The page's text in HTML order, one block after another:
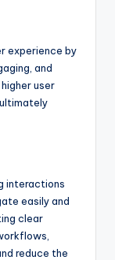
experience by
and
user
interactions
easily and
clear
reduce the